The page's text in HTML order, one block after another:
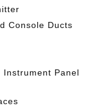
Console Ducts
Panel